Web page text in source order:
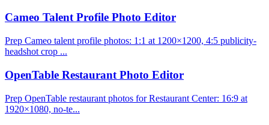
Cameo Talent Profile Photo Editor
Prep Cameo talent profile photos: 1:1 at 1200×1200, 4:5 publicity-
headshot crop ...
OpenTable Restaurant Photo Editor
Prep OpenTable restaurant photos for Restaurant Center: 16:9 at
1920×1080, no-te...